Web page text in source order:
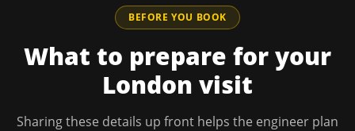
BEFORE YOU BOOK
What to prepare for your
London visit
Sharing these details up front helps the engineer plan